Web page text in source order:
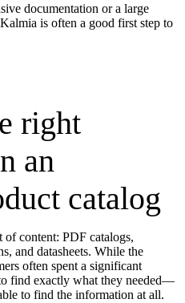
documentation or a large
is often a good first step to
right
an
catalog
of content: PDF catalogs,
and datasheets. While the
often spent a significant
find exactly what they needed—
to find the information at all.